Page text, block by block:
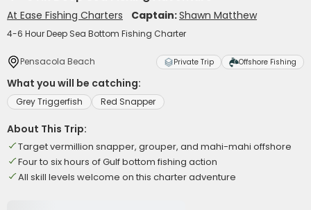
At Ease Fishing Charters Captain:Shawn Matthew
4-6 Hour Deep Sea Bottom Fishing Charter
Pensacola Beach Private Trip Offshore Fishing
What you will be catching:
Grey Triggerfish Red Snapper
About This Trip:
Target vermillion snapper, grouper, and mahi-mahi offshore
Four to six hours of Gulf bottom fishing action
All skill levels welcome on this charter adventure